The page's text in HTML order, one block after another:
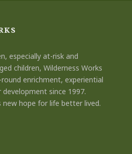
especially at-risk and
children, Wilderness Works
enrichment, experiential
since 1997.
new hope for life better lived.